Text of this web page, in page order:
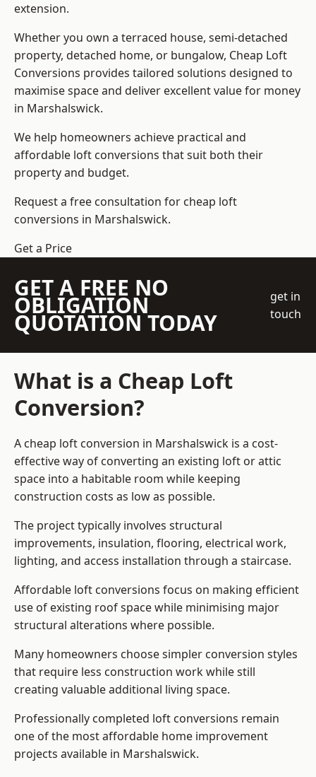
extension.
Whether you own a terraced house, semi-detached
property, detached home, or bungalow, Cheap Loft
Conversions provides tailored solutions designed to
maximise space and deliver excellent value for money
in Marshalswick.
We help homeowners achieve practical and
affordable loft conversions that suit both their
property and budget.
Request a free consultation for cheap loft
conversions in Marshalswick.
Get a Price
GET A FREE NO
OBLIGATION
QUOTATION TODAY
get in
touch
What is a Cheap Loft
Conversion?
A cheap loft conversion in Marshalswick is a cost-
effective way of converting an existing loft or attic
space into a habitable room while keeping
construction costs as low as possible.
The project typically involves structural
improvements, insulation, flooring, electrical work,
lighting, and access installation through a staircase.
Affordable loft conversions focus on making efficient
use of existing roof space while minimising major
structural alterations where possible.
Many homeowners choose simpler conversion styles
that require less construction work while still
creating valuable additional living space.
Professionally completed loft conversions remain
one of the most affordable home improvement
projects available in Marshalswick.